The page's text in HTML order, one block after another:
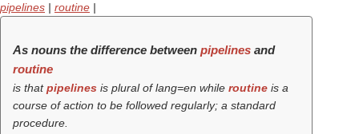
pipelines | routine |
As nouns the difference between pipelines and
routine
is thatpipelines is plural of lang=en while routine is a
course of action to be followed regularly; a standard
procedure.